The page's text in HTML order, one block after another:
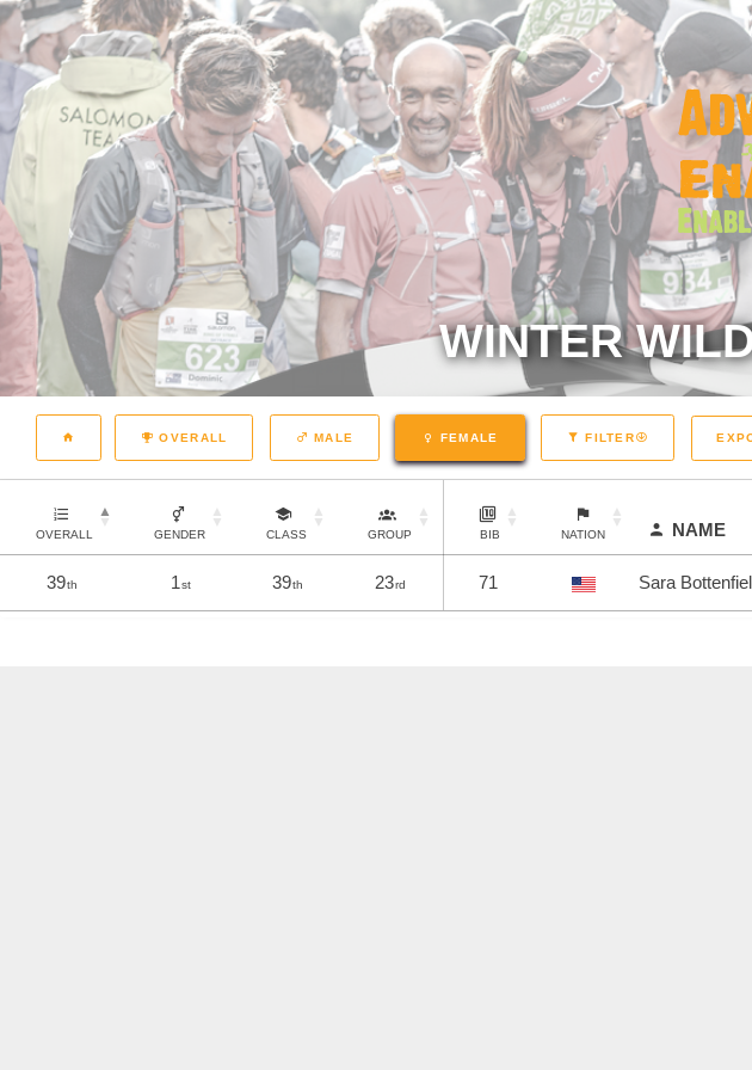
WINTER
OVERALL MALE FEMALE FILTER
OVERALL GENDER CLASS GROUP BIB NATION NAME
39th 1st 39th 23rd 71 Sara